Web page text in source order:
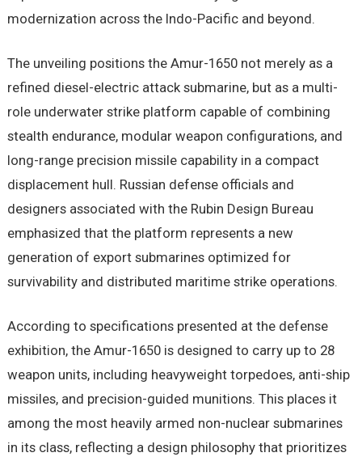
modernization across the Indo-Pacific and beyond.
The unveiling positions the Amur-1650 not merely as a
refined diesel-electric attack submarine, but as a multi-
role underwater strike platform capable of combining
stealth endurance, modular weapon configurations, and
long-range precision missile capability in a compact
displacement hull. Russian defense officials and
designers associated with the Rubin Design Bureau
emphasized that the platform represents a new
generation of export submarines optimized for
survivability and distributed maritime strike operations.
According to specifications presented at the defense
exhibition, the Amur-1650 is designed to carry up to 28
weapon units, including heavyweight torpedoes, anti-ship
missiles, and precision-guided munitions. This places it
among the most heavily armed non-nuclear submarines
in its class, reflecting a design philosophy that prioritizes